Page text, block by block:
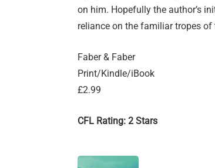
on him. Hopefully the author’s
reliance on the familiar tropes of
Faber & Faber
Print/Kindle/iBook
£2.99
CFL Rating: 2 Stars